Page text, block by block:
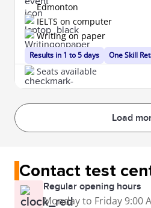
Edmonton
Results in 1 to 5 days
IELTS on computer
Writing on paper
One Skill
Seats available
Load
Contact test
Regular opening hours
Monday to Friday 9:00